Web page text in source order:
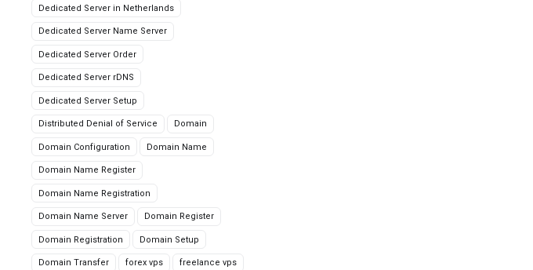
Dedicated Server in Netherlands
Dedicated Server Name Server
Dedicated Server Order
Dedicated Server rDNS
Dedicated Server Setup
Distributed Denial of Service Domain
Domain Configuration Domain Name
Domain Name Register
Domain Name Registration
Domain Name Server Domain Register
Domain Registration Domain Setup
Domain Transfer forex vps freelance vps